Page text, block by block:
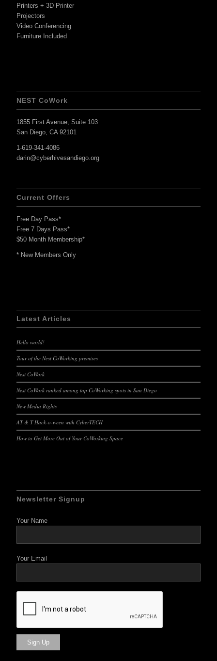
Printers + 3D Printer
Projectors
Video Conferencing
Furniture Included
NEST CoWork
1855 First Avenue, Suite 103
San Diego, CA 92101
1-619-341-4086
darin@cyberhivesandiego.org
Current Offers
Free Day Pass*
Free 7 Days Pass*
$50 Month Membership*
* New Members Only
Latest Articles
Hello world!
Tour of the Nest CoWorking premises
Nest CoWork
Nest CoWork ranked among top CoWorking spots in San Diego
New Media Rights
AT & T Hack-o-ween with CyberTECH
How to Get More Out of Your CoWorking Space
Newsletter Signup
Your Name
Your Email